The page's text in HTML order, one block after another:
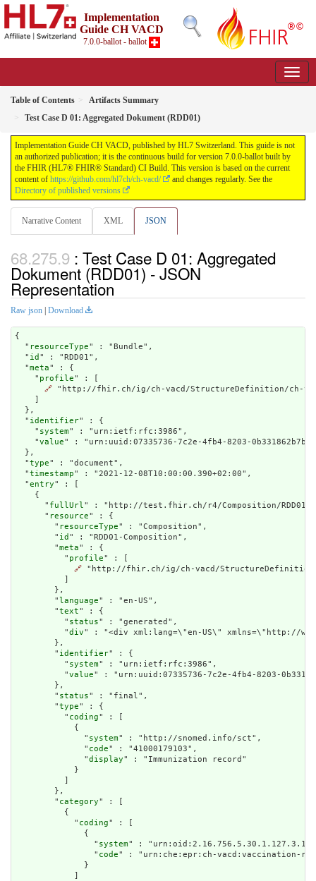
Implementation
Guide CH VACD
7.0.0-ballot - ballot
Table of Contents
Artifacts Summary
Test Case D 01: Aggregated Dokument (RDD01)
Implementation Guide CH VACD, published by HL7 Switzerland. This guide is not
an authorized publication; it is the continuous build for version 7.0.0-ballot built by
the FHIR (HL7® FHIR® Standard) CI Build. This version is based on the current
content of https://github.com/hl7ch/ch-vacd/
and changes regularly. See the
Directory of published versions
Narrative Content XML JSON
: Test Case D 01: Aggregated
Dokument (RDD01) - JSON
Representation
Raw json Download
{
  "
resourceType" : "Bundle",
  "
id " : "RDD01",
  "
meta" : {
    "
profile" : [
🔗 "http://fhir.ch/ig/ch-vacd/StructureDefinition/ch-
  },
  "
identifier" : {
    "
system" : "urn:ietf:rfc:3986",
    "
value" : "urn:uuid:07335736-7c2e-4fb4-8203-0b331862b7b6"
  },
  "
type" : "document",
  "
timestamp" : "2021-12-08T10:00:00.390+02:00",
  "
entry" : [
    {
      "
fullUrl" : "http://test.fhir.ch/r4/Composition/RDD01-
      "
resource" : {
        "
resourceType" : "Composition",
        "
id " : "RDD01-Composition",
        "
meta" : {
          "
profile" : [
🔗 "http://fhir.ch/ig/ch-vacd/StructureDefinition/
        },
        "
language" : "en-US",
        "
text" : {
          "
status" : "generated",
          "
div" : "<div xml:lang=\"en-US\" xmlns=\"http://
        },
        "
identifier" : {
          "
system" : "urn:ietf:rfc:3986",
          "
value" : "urn:uuid:07335736-7c2e-4fb4-8203-
        },
        "
status" : "final",
        "
type" : {
          "
coding" : [
            {
              "
system" : "http://snomed.info/sct",
              "
code" : "41000179103",
              "
display" : "Immunization record"
            }
        },
        "
category" : [
          {
            "
coding" : [
              {
                "
system" :
                "
code" : "urn:che:epr:ch-vacd:vaccination-
              }